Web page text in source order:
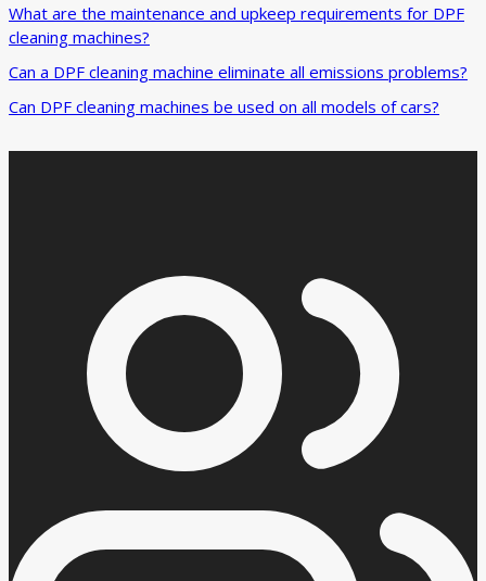
What are the maintenance and upkeep requirements for DPF
cleaning machines?
Can a DPF cleaning machine eliminate all emissions problems?
Can DPF cleaning machines be used on all models of cars?